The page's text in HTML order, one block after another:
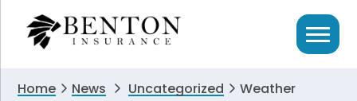
primary
primary
Home News Uncategorized
Weather